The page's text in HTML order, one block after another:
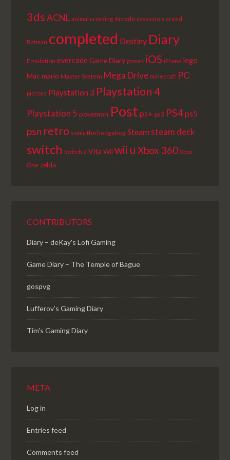
3ds ACNL animal crossing Arcade assassin's creed
Batman completed Destiny Diary
Emulation evercadeGame Diary games iOS iPhone lego
Macmario Master System Mega Drive minecraft PC
picross Playstation 3 Playstation 4
Playstation 5 pokemon Post ps+ ps3 PS4ps5
psn retro sonic the hedgehog Steam steam deck
switch Switch 2 Vita Wii wii u Xbox 360 Xbox
One zelda
CONTRIBUTORS
Diary – deKay's Lofi Gaming
Game Diary – The Temple of Bague
gospvg
Lufferov’s Gaming Diary
Tim's Gaming Diary
META
Log in
Entries feed
Comments feed